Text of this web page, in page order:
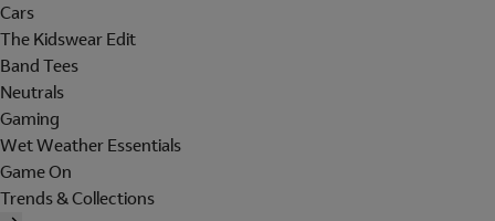
Cars
The Kidswear Edit
Band Tees
Neutrals
Gaming
Wet Weather Essentials
Game On
Trends & Collections